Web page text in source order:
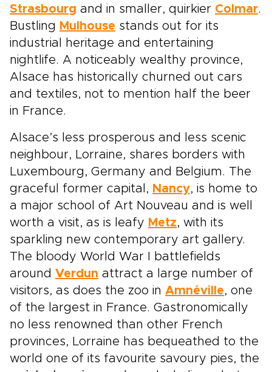
Strasbourg and in smaller, quirkier Colmar.
Bustling Mulhouse stands out for its
industrial heritage and entertaining
nightlife. A noticeably wealthy province,
Alsace has historically churned out cars
and textiles, not to mention half the beer
in France.
Alsace’s less prosperous and less scenic
neighbour, Lorraine, shares borders with
Luxembourg, Germany and Belgium. The
graceful former capital, Nancy, is home to
a major school of Art Nouveau and is well
worth a visit, as is leafy Metz, with its
sparkling new contemporary art gallery.
The bloody World War I battlefields
around Verdun attract a large number of
visitors, as does the zoo in Amnéville, one
of the largest in France. Gastronomically
no less renowned than other French
provinces, Lorraine has bequeathed to the
world one of its favourite savoury pies, the